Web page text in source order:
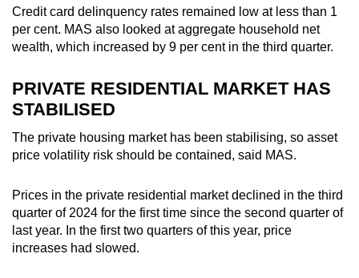
Credit card delinquency rates remained low at less than 1
per cent. MAS also looked at aggregate household net
wealth, which increased by 9 per cent in the third quarter.
PRIVATE RESIDENTIAL MARKET HAS
STABILISED
The private housing market has been stabilising, so asset
price volatility risk should be contained, said MAS.
Prices in the private residential market declined in the third
quarter of 2024 for the first time since the second quarter of
last year. In the first two quarters of this year, price
increases had slowed.